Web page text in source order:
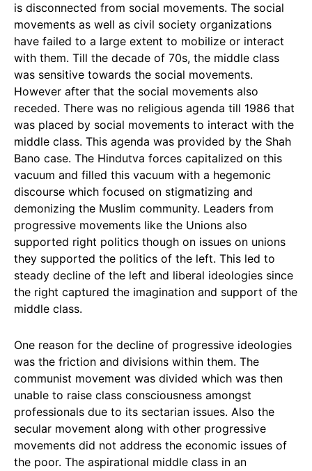
is disconnected from social movements. The social
movements as well as civil society organizations
have failed to a large extent to mobilize or interact
with them. Till the decade of 70s, the middle class
was sensitive towards the social movements.
However after that the social movements also
receded. There was no religious agenda till 1986 that
was placed by social movements to interact with the
middle class. This agenda was provided by the Shah
Bano case. The Hindutva forces capitalized on this
vacuum and filled this vacuum with a hegemonic
discourse which focused on stigmatizing and
demonizing the Muslim community. Leaders from
progressive movements like the Unions also
supported right politics though on issues on unions
they supported the politics of the left. This led to
steady decline of the left and liberal ideologies since
the right captured the imagination and support of the
middle class.
One reason for the decline of progressive ideologies
was the friction and divisions within them. The
communist movement was divided which was then
unable to raise class consciousness amongst
professionals due to its sectarian issues. Also the
secular movement along with other progressive
movements did not address the economic issues of
the poor. The aspirational middle class in an